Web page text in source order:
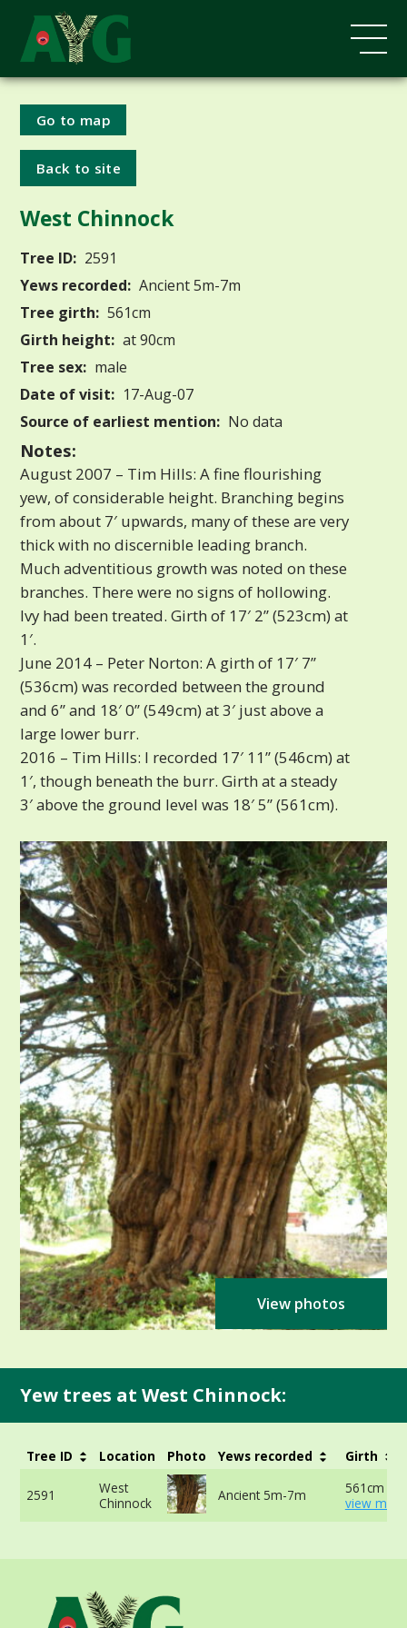
Go to map
Back to site
West Chinnock
Tree ID: 2591
Yews recorded: Ancient 5m-7m
Tree girth: 561cm
Girth height: at 90cm
Tree sex: male
Date of visit: 17-Aug-07
Source of earliest mention: No data
Notes:
August 2007 – Tim Hills: A fine flourishing
yew, of considerable height. Branching begins
from about 7′ upwards, many of these are very
thick with no discernible leading branch.
Much adventitious growth was noted on these
branches. There were no signs of hollowing.
Ivy had been treated. Girth of 17′ 2” (523cm) at
1′.
June 2014 – Peter Norton: A girth of 17′ 7”
(536cm) was recorded between the ground
and 6” and 18′ 0” (549cm) at 3′ just above a
large lower burr.
2016 – Tim Hills: I recorded 17′ 11” (546cm) at
1′, though beneath the burr. Girth at a steady
3′ above the ground level was 18′ 5” (561cm).
View photos
Yew trees at West Chinnock:
Tree ID Location Photo Yews recorded Girth
2591
West
Chinnock
Ancient 5m-7m
561cm at
view